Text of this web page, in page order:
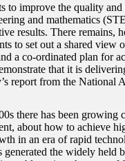
to improve the quality and
and mathematics
results. There remains,
to set out a shared view
a co-ordinated plan for
that it is
report from the National
there has been growing
about how to achieve
in an era of rapid
generated the widely held